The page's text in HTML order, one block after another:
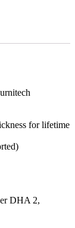
for lifetime
DHA 2,